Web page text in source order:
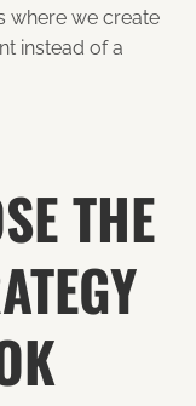
where we create
instead of a
THE